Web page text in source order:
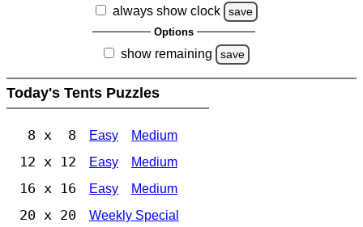
always show clock
save
Options
show remaining save
Today's Tents Puzzles
8 x 8 Easy Medium
12 x 12 Easy Medium
16 x 16 Easy Medium
20 x 20 Weekly Special